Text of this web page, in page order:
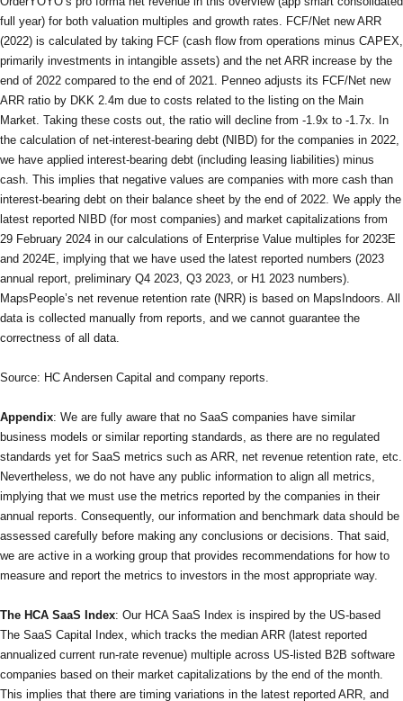
full year) for both valuation multiples and growth rates. FCF/Net new ARR
(2022) is calculated by taking FCF (cash flow from operations minus CAPEX,
primarily investments in intangible assets) and the net ARR increase by the
end of 2022 compared to the end of 2021. Penneo adjusts its FCF/Net new
ARR ratio by DKK 2.4m due to costs related to the listing on the Main
Market. Taking these costs out, the ratio will decline from -1.9x to -1.7x. In
the calculation of net-interest-bearing debt (NIBD) for the companies in 2022,
we have applied interest-bearing debt (including leasing liabilities) minus
cash. This implies that negative values are companies with more cash than
interest-bearing debt on their balance sheet by the end of 2022. We apply the
latest reported NIBD (for most companies) and market capitalizations from
29 February 2024 in our calculations of Enterprise Value multiples for 2023E
and 2024E, implying that we have used the latest reported numbers (2023
annual report, preliminary Q4 2023, Q3 2023, or H1 2023 numbers).
MapsPeople’s net revenue retention rate (NRR) is based on MapsIndoors. All
data is collected manually from reports, and we cannot guarantee the
correctness of all data.
Source: HC Andersen Capital and company reports.
Appendix: We are fully aware that no SaaS companies have similar
business models or similar reporting standards, as there are no regulated
standards yet for SaaS metrics such as ARR, net revenue retention rate, etc.
Nevertheless, we do not have any public information to align all metrics,
implying that we must use the metrics reported by the companies in their
annual reports. Consequently, our information and benchmark data should be
assessed carefully before making any conclusions or decisions. That said,
we are active in a working group that provides recommendations for how to
measure and report the metrics to investors in the most appropriate way.
The HCA SaaS Index: Our HCA SaaS Index is inspired by the US-based
The SaaS Capital Index, which tracks the median ARR (latest reported
annualized current run-rate revenue) multiple across US-listed B2B software
companies based on their market capitalizations by the end of the month.
This implies that there are timing variations in the latest reported ARR, and